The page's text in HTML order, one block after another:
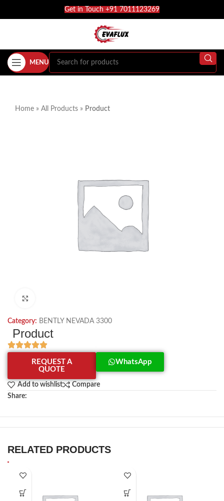
Get in Touch +91 7011123269
MENU
Home » All Products » Product
Category: BENTLY NEVADA 3300
Product
REQUEST A
QUOTE
WhatsApp
Add to wishlist
Compare
Share:
RELATED PRODUCTS